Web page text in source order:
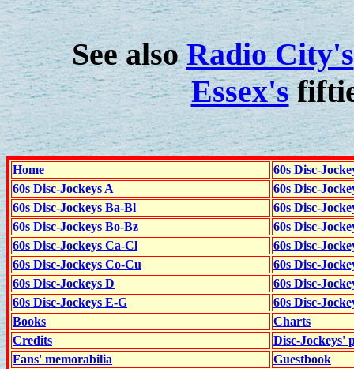
See alsoRadio City's
Essex's
Home
60s Disc-
60s Disc-Jockeys A
60s Disc-
60s Disc-Jockeys Ba-Bl
60s Disc-
60s Disc-Jockeys Bo-Bz
60s Disc-
60s Disc-Jockeys Ca-Cl
60s Disc-
60s Disc-Jockeys Co-Cu
60s Disc-
60s Disc-Jockeys D
60s Disc-
60s Disc-Jockeys E-G
60s Disc-
Books
Charts
Credits
Disc-Jockeys'
Fans' memorabilia
Guestbook